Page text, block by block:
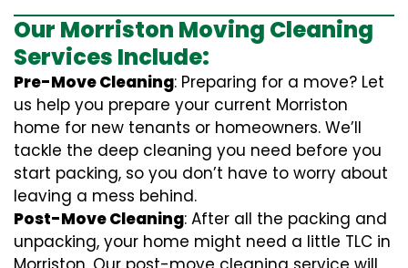
Our Morriston Moving Cleaning
Services Include:
Pre-Move Cleaning: Preparing for a move? Let
us help you prepare your current Morriston
home for new tenants or homeowners. We’ll
tackle the deep cleaning you need before you
start packing, so you don’t have to worry about
leaving a mess behind.
Post-Move Cleaning: After all the packing and
unpacking, your home might need a little TLC in